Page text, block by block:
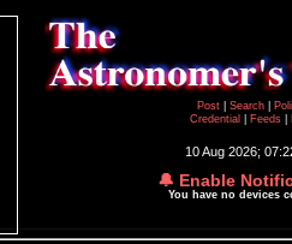
Post
Search
Credential
Feeds
10 Aug 2026;
🔔 Enable
You have no devices